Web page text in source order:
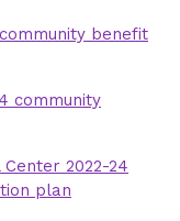
benefit
community
2022-24
plan